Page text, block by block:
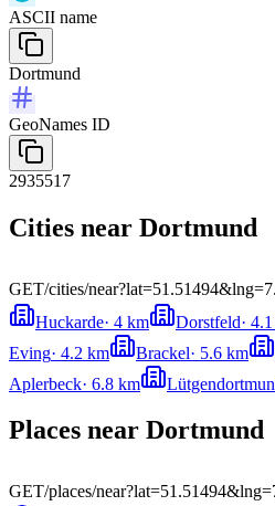
ASCII name
Dortmund
GeoNames ID
2935517
Cities near Dortmund
GET/cities/
Huckarde· 4 km Dorstfeld· 4.1
Eving· 4.2 km Brackel· 5.6 km
Aplerbeck· 6.8 km
Places near Dortmund
GET/places/